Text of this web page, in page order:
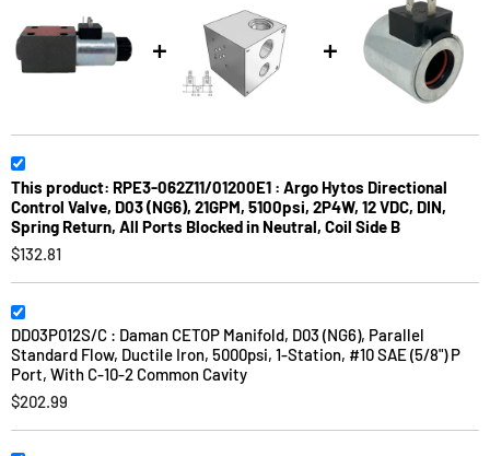
This product: RPE3-062Z11/01200E1 : Argo Hytos Directional
Control Valve, D03 (NG6), 21GPM, 5100psi, 2P4W, 12 VDC, DIN,
Spring Return, All Ports Blocked in Neutral, Coil Side B
$132.81
DD03P012S/C : Daman CETOP Manifold, D03 (NG6), Parallel
Standard Flow, Ductile Iron, 5000psi, 1-Station, #10 SAE (5/8") P
Port, With C-10-2 Common Cavity
$202.99